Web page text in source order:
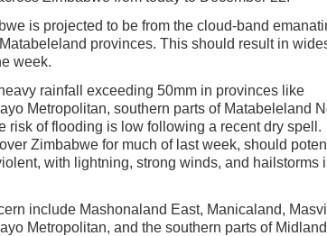
is projected to be from the cloud-band
provinces. This should result in
week.
rainfall exceeding 50mm in provinces like
Metropolitan, southern parts of Matabeleland
risk of flooding is low following a recent dry spell.
Zimbabwe for much of last week, should
with lightning, strong winds, and hailstorms
include Mashonaland East, Manicaland,
Metropolitan, and the southern parts of